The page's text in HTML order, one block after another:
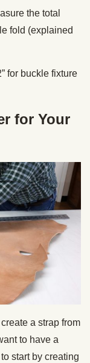
the total
fold (explained
for buckle fixture
for Your
a strap from
to have a
start by creating